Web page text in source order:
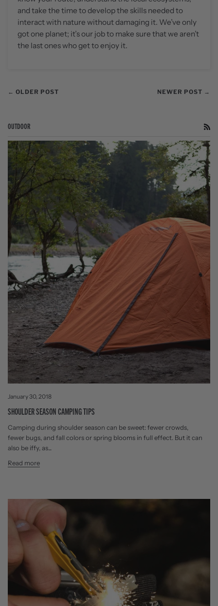
and take the time to develop the skills needed to
interact with nature without damaging it. We’ve only
got one planet; it’s our job to make sure that we aren’t
the last ones who get to enjoy it.
← OLDER POST NEWER POST →
OUTDOOR
January 30, 2018
SHOULDER SEASON CAMPING TIPS
Camping during shoulder season can be sweet: fewer crowds,
fewer bugs, and fall colors or spring blooms in full effect. But it can
also be iffy, as...
Read more